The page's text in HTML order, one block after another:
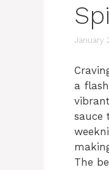
January
a
sauce
The